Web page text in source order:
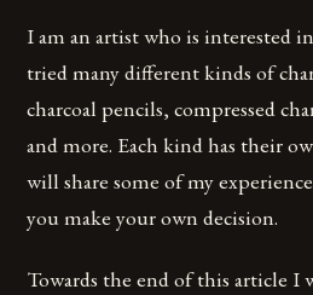
I am an artist who is interested
tried many different kinds of
charcoal pencils, compressed
and more. Each kind has their
will share some of my
you make your own decision.
Towards the end of this article